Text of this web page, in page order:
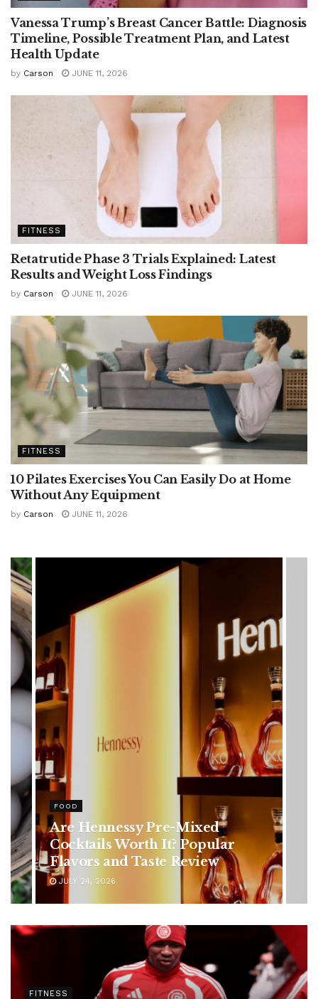
Vanessa Trump’s Breast Cancer Battle: Diagnosis
Timeline, Possible Treatment Plan, and Latest
Health Update
by Carson JUNE 11, 2026
FITNESS
Retatrutide Phase 3 Trials Explained: Latest
Results and Weight Loss Findings
by Carson JUNE 11, 2026
FITNESS
10 Pilates Exercises You Can Easily Do at Home
Without Any Equipment
by Carson JUNE 11, 2026
HEALTH
Rising Colorectal Cancer Cases
in Younger Adults: Early
Symptoms You Should Never
Ignore
JULY 24, 2026
FITNESS